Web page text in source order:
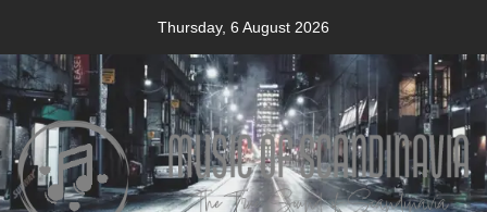
content
Thursday, 6 August 2026